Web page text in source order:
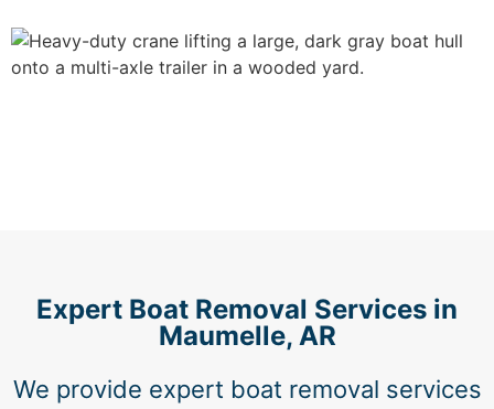
Expert Boat Removal Services in
Maumelle, AR
We provide expert boat removal services